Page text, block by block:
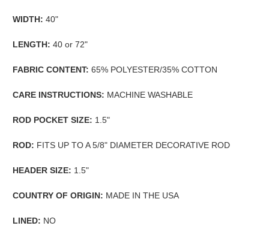
WIDTH: 40"
LENGTH: 40 or 72"
FABRIC CONTENT: 65% POLYESTER/35% COTTON
CARE INSTRUCTIONS: MACHINE WASHABLE
ROD POCKET SIZE: 1.5"
ROD: FITS UP TO A 5/8" DIAMETER DECORATIVE ROD
HEADER SIZE: 1.5"
COUNTRY OF ORIGIN: MADE IN THE USA
LINED: NO